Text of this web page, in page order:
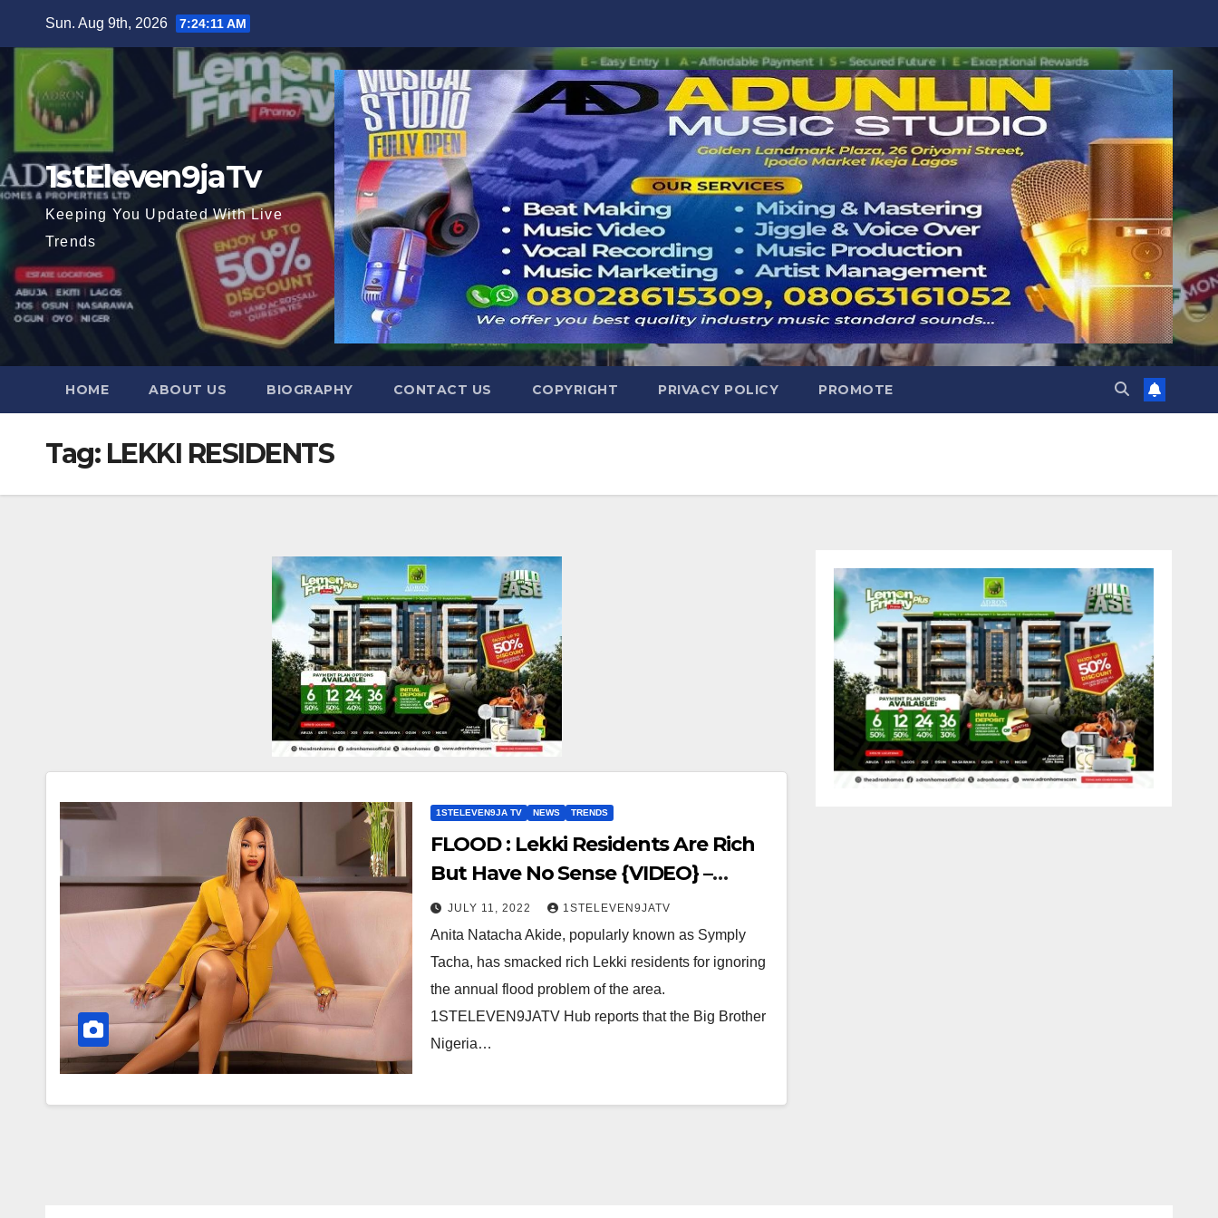
content
Sun. Aug 9th, 2026 7:24:13 AM
1stEleven9jaTv
Keeping You Updated With Live
Trends
HOME ABOUT US BIOGRAPHY CONTACT US COPYRIGHT PRIVACY POLICY PROMOTE
Tag: LEKKI RESIDENTS
1STELEVEN9JA TV NEWS TRENDS
FLOOD : Lekki Residents Are Rich
But Have No Sense {VIDEO} –
BBN’s Tacha
JULY 11, 2022 1STELEVEN9JATV
Anita Natacha Akide, popularly known as Symply
Tacha, has smacked rich Lekki residents for ignoring
the annual flood problem of the area.
1STELEVEN9JATV Hub reports that the Big Brother
Nigeria…